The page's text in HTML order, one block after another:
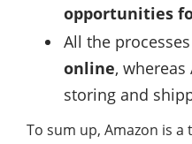
opportunities
All the
online,
storing and
To sum up, Amazon is